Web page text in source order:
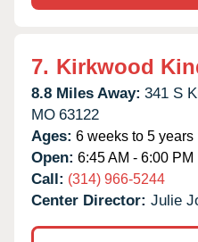
7. Kirkwood
8.8 Miles Away: 341 S
MO 63122
Ages: 6 weeks to 5 years
Open: 6:45 AM - 6:00 PM
Call: (314) 966-5244
Center Director: Julie